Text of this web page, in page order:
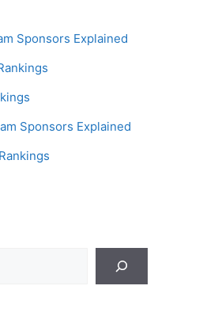
Sponsors Explained
Sponsors Explained